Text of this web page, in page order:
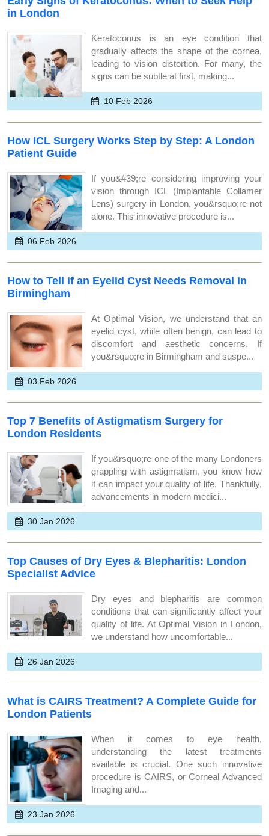
in London
Keratoconus is an eye condition that
gradually affects the shape of the cornea,
leading to vision distortion. For many, the
signs can be subtle at first, making...
10 Feb 2026
How ICL Surgery Works Step by Step: A London
Patient Guide
If you&#39;re considering improving your
vision through ICL (Implantable Collamer
Lens) surgery in London, you&rsquo;re not
alone. This innovative procedure is...
06 Feb 2026
How to Tell if an Eyelid Cyst Needs Removal in
Birmingham
At Optimal Vision, we understand that an
eyelid cyst, while often benign, can lead to
discomfort and aesthetic concerns. If
you&rsquo;re in Birmingham and suspe...
03 Feb 2026
Top 7 Benefits of Astigmatism Surgery for
London Residents
If you&rsquo;re one of the many Londoners
grappling with astigmatism, you know how
it can impact your quality of life. Thankfully,
advancements in modern medici...
30 Jan 2026
Top Causes of Dry Eyes & Blepharitis: London
Specialist Advice
Dry eyes and blepharitis are common
conditions that can significantly affect your
quality of life. At Optimal Vision in London,
we understand how uncomfortable...
26 Jan 2026
What is CAIRS Treatment? A Complete Guide for
London Patients
When it comes to eye health,
understanding the latest treatments
available is crucial. One such innovative
procedure is CAIRS, or Corneal Advanced
Imaging and...
23 Jan 2026